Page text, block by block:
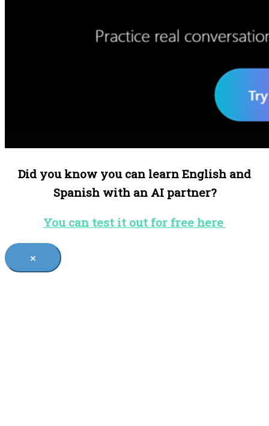
Did you know you can learn English and
Spanish with an AI partner?
You can test it out for free here
×